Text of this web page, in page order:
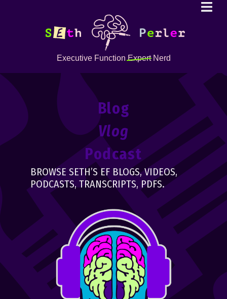
Executive FunctionExpertNerd
Blog
Vlog
Podcast
BROWSE SETH’S EF BLOGS, VIDEOS,
PODCASTS, TRANSCRIPTS, PDFS.